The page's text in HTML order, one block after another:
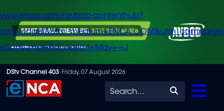
Skip
to
avbob-contenthub?
+J
DStv Channel 403 Friday, 07 August 2026
Search